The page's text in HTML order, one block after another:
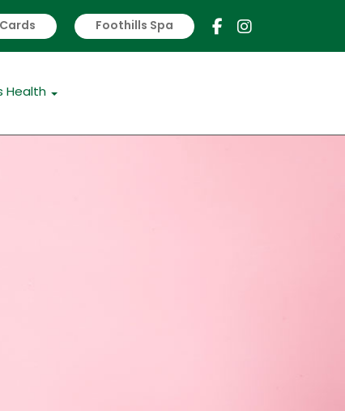
Foothills Spa
Women's Health
Health